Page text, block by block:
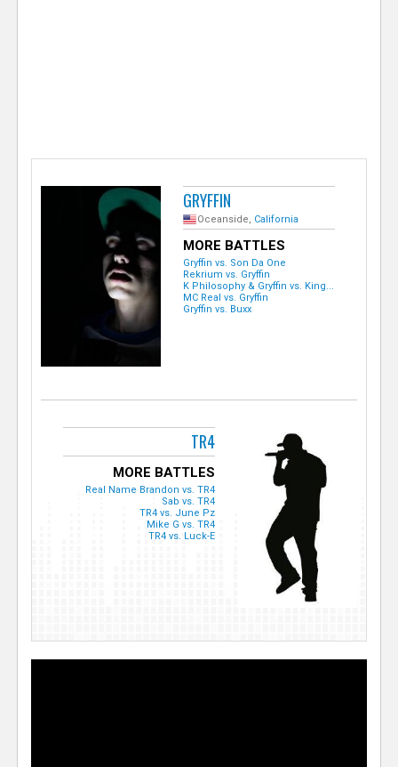
GRYFFIN
Oceanside, California
MORE BATTLES
Gryffin vs. Son Da One
Rekrium vs. Gryffin
K Philosophy & Gryffin vs. King...
MC Real vs. Gryffin
Gryffin vs. Buxx
TR4
MORE BATTLES
Real Name Brandon vs. TR4
Sab vs. TR4
TR4 vs. June Pz
Mike G vs. TR4
TR4 vs. Luck-E